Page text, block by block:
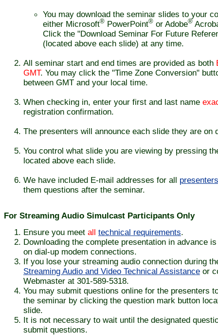
You may download the seminar slides to your
either Microsoft® PowerPoint® or Adobe®
Click the "Download Seminar For Future
(located above each slide) at any time.
All seminar start and end times are provided as both
GMT. You may click the "Time Zone Conversion"
between GMT and your local time.
When checking in, enter your first and last name
registration confirmation.
The presenters will announce each slide they are on
You control what slide you are viewing by pressing
located above each slide.
We have included E-mail addresses for all presenters
them questions after the seminar.
For Streaming Audio Simulcast Participants Only
Ensure you meet all technical requirements.
Downloading the complete presentation in advance
on dial-up modem connections.
If you lose your streaming audio connection during
Streaming Audio and Video Technical Assistance or
Webmaster at 301-589-5318.
You may submit questions online for the presenters
the seminar by clicking the question mark button
slide.
It is not necessary to wait until the designated
submit questions.